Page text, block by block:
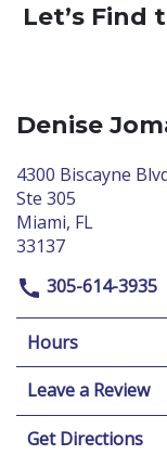
Let’s Find
Denise
4300 Biscayne
Ste 305
Miami, FL
33137
305-614-3935
Hours
Leave a Review
Get Directions